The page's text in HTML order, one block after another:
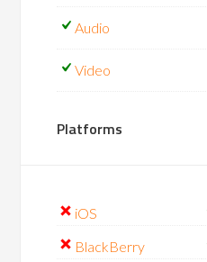
Audio
Video
Platforms
iOS
BlackBerry